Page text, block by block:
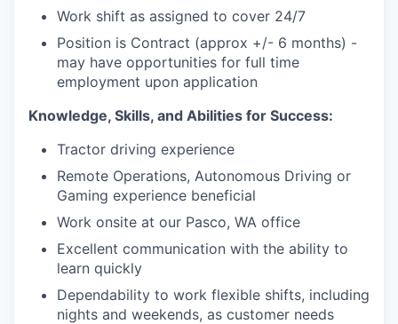
Work shift as assigned to cover 24/7
Position is Contract (approx +/- 6 months) -
may have opportunities for full time
employment upon application
Knowledge, Skills, and Abilities for Success:
Tractor driving experience
Remote Operations, Autonomous Driving or
Gaming experience beneficial
Work onsite at our Pasco, WA office
Excellent communication with the ability to
learn quickly
Dependability to work flexible shifts, including
nights and weekends, as customer needs